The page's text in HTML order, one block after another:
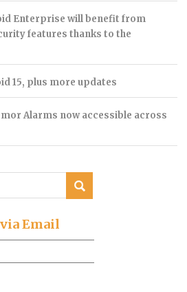
Enterprise will benefit from
features thanks to the
15, plus more updates
Alarms now accessible across
Email